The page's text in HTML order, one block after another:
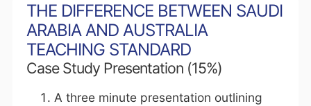
THE DIFFERENCE BETWEEN SAUDI
ARABIA AND AUSTRALIA
TEACHING STANDARD
Case Study Presentation (15%)
A three minute presentation outlining